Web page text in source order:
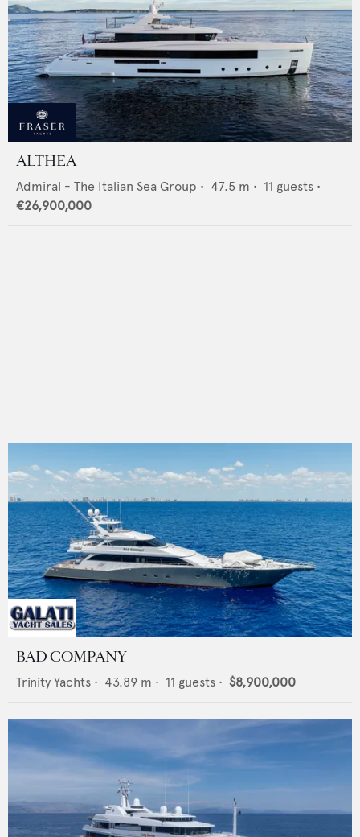
ALTHEA
Admiral - The Italian Sea Group • 47.5 m • 11 guests •
€26,900,000
BAD COMPANY
Trinity Yachts • 43.89 m • 11 guests • $8,900,000